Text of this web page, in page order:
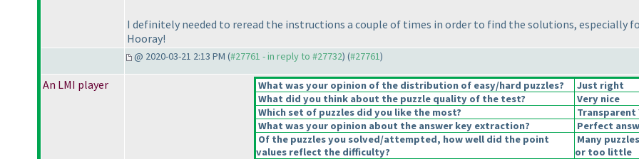
I definitely needed to reread the instructions a couple of times in order to find the solutions, especially
Hooray!
@ 2020-03-21 2:13 PM (#27761 - in reply to #27732) (#27761)
An LMI player What was your opinion of the distribution of easy/hard puzzles?
Just right
What did you think about the puzzle quality of the test?
Very nice
Which set of puzzles did you like the most?
Transparent
What was your opinion about the answer key extraction?
Perfect
Of the puzzles you solved/attempted, how well did the point
values reflect the difficulty?
Many
or too little